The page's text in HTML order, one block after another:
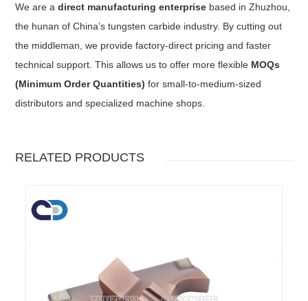
We are adirect manufacturing enterprise based in Zhuzhou,
the hunan of China’s tungsten carbide industry. By cutting out
the middleman, we provide factory-direct pricing and faster
technical support. This allows us to offer more flexible MOQs
(Minimum Order Quantities) for small-to-medium-sized
distributors and specialized machine shops.
RELATED PRODUCTS